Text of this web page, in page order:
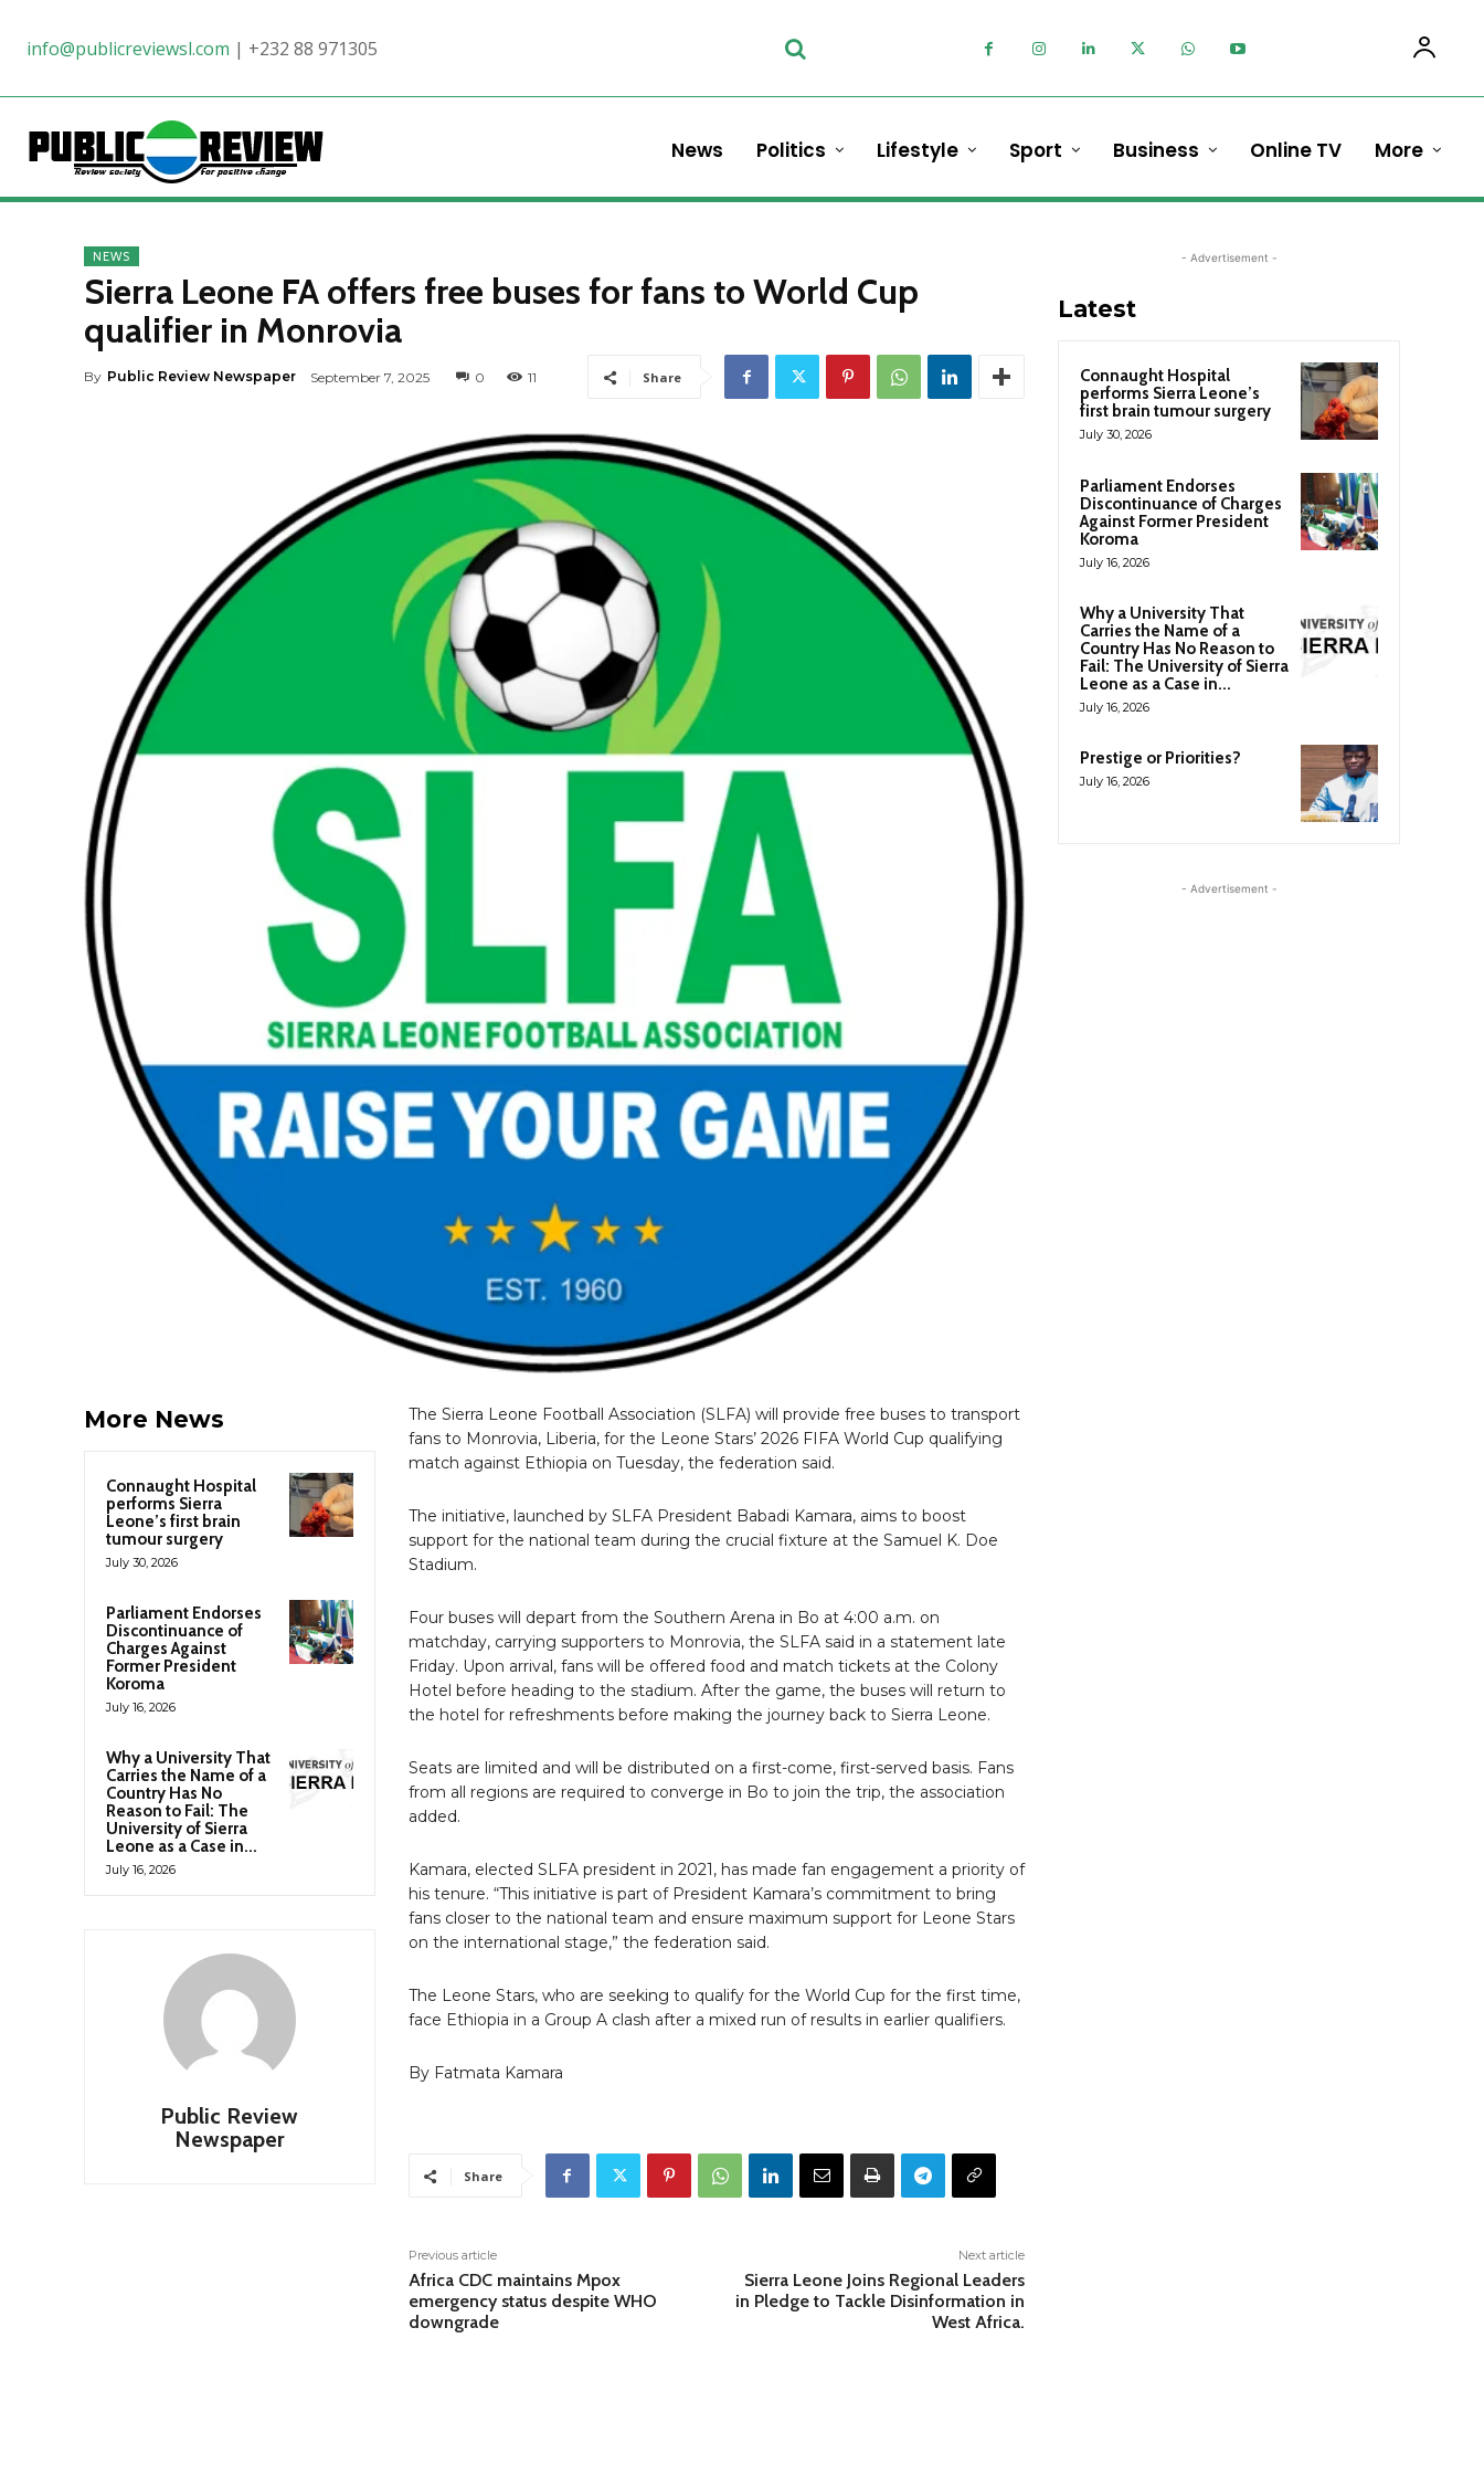
info@publicreviewsl.com | +232 88 971305
News Politics Lifestyle Sport Business Online TV More
NEWS
Sierra Leone FA offers free buses for fans to World Cup
qualifier in Monrovia
By Public Review Newspaper September 7, 2025 0 11 Share
More News
Connaught Hospital
performs Sierra
Leone’s first brain
tumour surgery
July 30, 2026
Parliament Endorses
Discontinuance of
Charges Against
Former President
Koroma
July 16, 2026
Why a University That
Carries the Name of a
Country Has No
Reason to Fail: The
University of Sierra
Leone as a Case in...
July 16, 2026
Public Review
Newspaper
The Sierra Leone Football Association (SLFA) will provide free buses to transport
fans to Monrovia, Liberia, for the Leone Stars’ 2026 FIFA World Cup qualifying
match against Ethiopia on Tuesday, the federation said.
The initiative, launched by SLFA President Babadi Kamara, aims to boost
support for the national team during the crucial fixture at the Samuel K. Doe
Stadium.
Four buses will depart from the Southern Arena in Bo at 4:00 a.m. on
matchday, carrying supporters to Monrovia, the SLFA said in a statement late
Friday. Upon arrival, fans will be offered food and match tickets at the Colony
Hotel before heading to the stadium. After the game, the buses will return to
the hotel for refreshments before making the journey back to Sierra Leone.
Seats are limited and will be distributed on a first-come, first-served basis. Fans
from all regions are required to converge in Bo to join the trip, the association
added.
Kamara, elected SLFA president in 2021, has made fan engagement a priority of
his tenure. “This initiative is part of President Kamara’s commitment to bring
fans closer to the national team and ensure maximum support for Leone Stars
on the international stage,” the federation said.
The Leone Stars, who are seeking to qualify for the World Cup for the first time,
face Ethiopia in a Group A clash after a mixed run of results in earlier qualifiers.
By Fatmata Kamara
Share
Previous article
Africa CDC maintains Mpox
emergency status despite WHO
downgrade
Next article
Sierra Leone Joins Regional Leaders
in Pledge to Tackle Disinformation in
West Africa.
- Advertisement -
Latest
Connaught Hospital
performs Sierra Leone’s
first brain tumour surgery
July 30, 2026
Parliament Endorses
Discontinuance of Charges
Against Former President
Koroma
July 16, 2026
Why a University That
Carries the Name of a
Country Has No Reason to
Fail: The University of Sierra
Leone as a Case in...
July 16, 2026
Prestige or Priorities?
July 16, 2026
- Advertisement -